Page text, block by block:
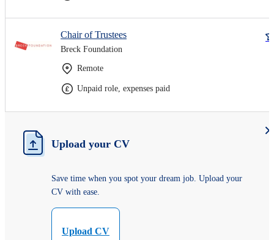
Chair of Trustees
Breck Foundation
Remote
Unpaid role, expenses paid
Upload your CV
Save time when you spot your dream job. Upload your
CV with ease.
Upload CV